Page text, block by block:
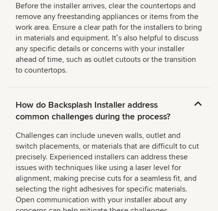
Before the installer arrives, clear the countertops and
remove any freestanding appliances or items from the
work area. Ensure a clear path for the installers to bring
in materials and equipment. Itʼs also helpful to discuss
any specific details or concerns with your installer
ahead of time, such as outlet cutouts or the transition
to countertops.
How do Backsplash Installer address
common challenges during the process?
Challenges can include uneven walls, outlet and
switch placements, or materials that are difficult to cut
precisely. Experienced installers can address these
issues with techniques like using a laser level for
alignment, making precise cuts for a seamless fit, and
selecting the right adhesives for specific materials.
Open communication with your installer about any